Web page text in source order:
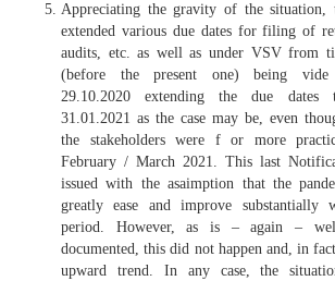
Appreciating the gravity of the situation,
extended various due dates for filing of
audits, etc. as well as under VSV from
(before the present one) being vide
29.10.2020 extending the due dates
31.01.2021 as the case may be, even
the stakeholders were f or more
February / March 2021. This last
issued with the asaimption that the
greatly ease and improve substantially
period. However, as is – again –
documented, this did not happen and, in
upward trend. In any case, the